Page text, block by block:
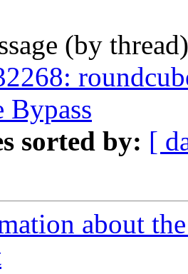
(by
sorted by: [
about